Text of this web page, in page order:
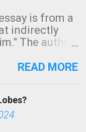
is from a
indirectly
The author
a fatal
was
intensity. I
READ MORE